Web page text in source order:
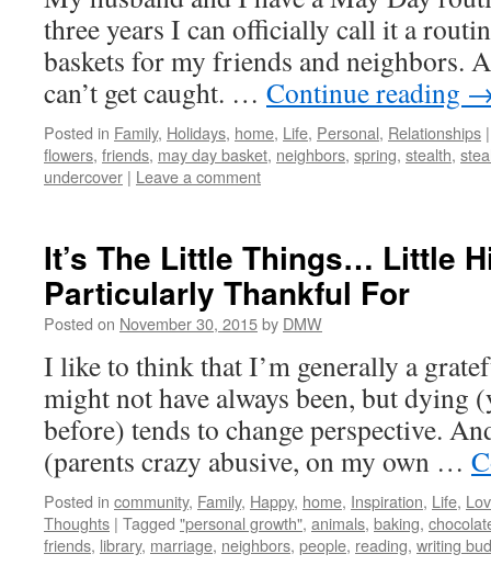
three years I can officially call it a
baskets for my friends and neighbors.
can’t get caught. … Continue reading
Posted in Family, Holidays, home, Life, Personal, Relationships |
flowers, friends, may day basket, neighbors, spring, stealth,
undercover | Leave a comment
It’s The Little Things… Little
Particularly Thankful For
Posted on November 30, 2015by DMW
I like to think that I’m generally a
might not have always been, but dying
before) tends to change perspective.
(parents crazy abusive, on my own …
Posted in community, Family, Happy, home, Inspiration, Life,
Thoughts | Tagged "personal growth", animals, baking,
friends, library, marriage, neighbors, people, reading, writing